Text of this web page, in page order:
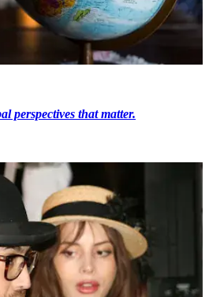
perspectives that matter.